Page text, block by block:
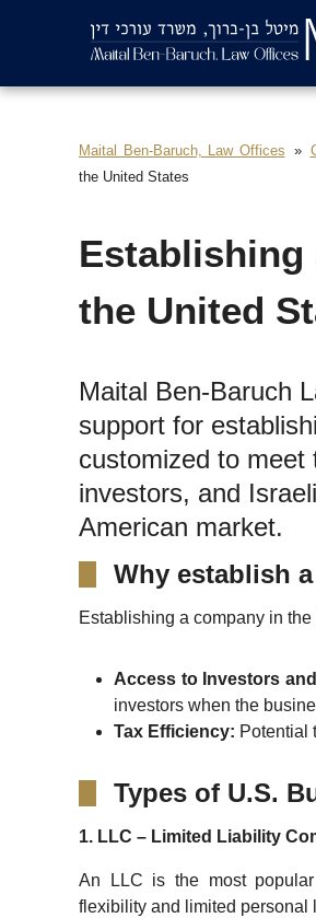
Maital Ben-Baruch, Law Offices
the United States
Establishing
the United
Maital Ben-Baruch
support for
customized to meet
investors, and
American market.
Why establish
Establishing a company in
Access to Investors
investors when the
Tax Efficiency: Potential
Types of U.S.
1. LLC – Limited Liability
An LLC is the most
flexibility and limited personal